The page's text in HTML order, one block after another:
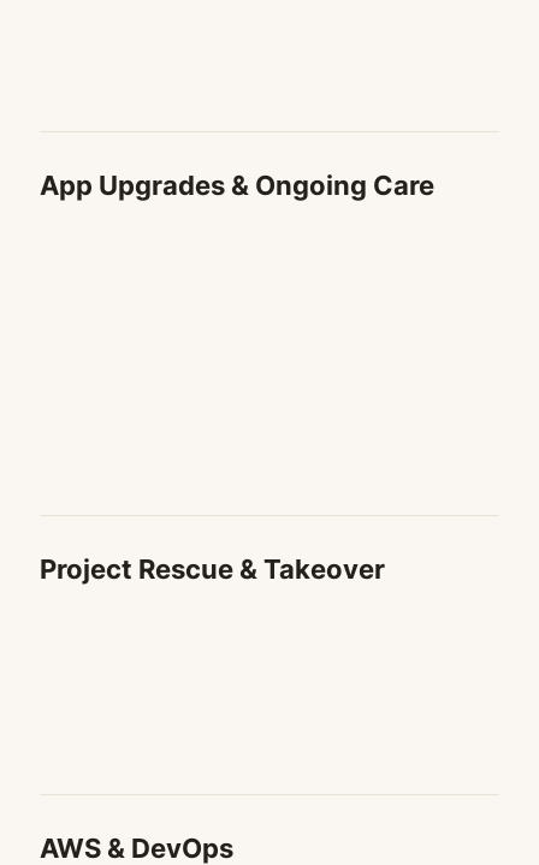
App Upgrades & Ongoing Care
Project Rescue & Takeover
AWS & DevOps